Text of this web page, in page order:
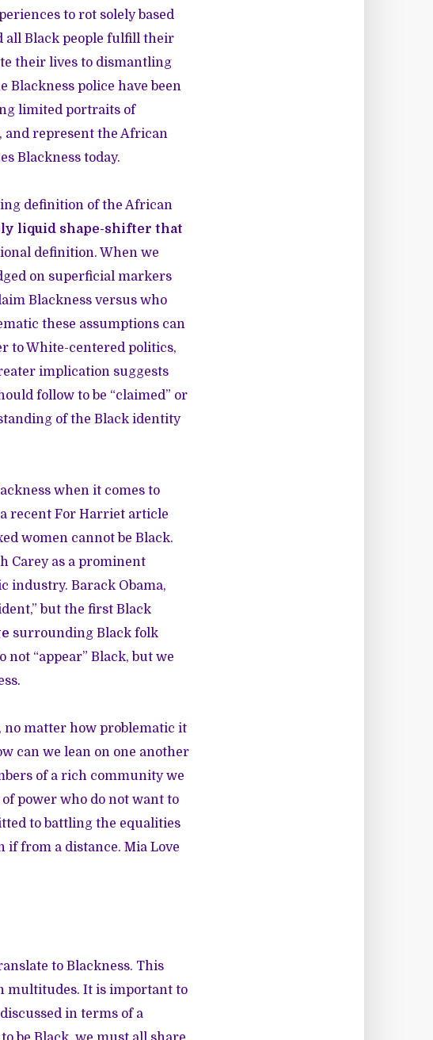
to rot solely based
all Black people fulfill their
their lives to dismantling
Blackness police have been
limited portraits of
and represent the African
Blackness today.
definition of the African
liquid shape-shifter that
definition. When we
on superficial markers
Blackness versus who
these assumptions can
to White-centered politics,
implication suggests
follow to be “claimed” or
of the Black identity
when it comes to
recent For Harriet article
women cannot be Black.
Carey as a prominent
industry. Barack Obama,
but the first Black
surrounding Black folk
“appear” Black, but we
no matter how problematic it
can we lean on one another
of a rich community we
power who do not want to
to battling the equalities
if from a distance. Mia Love
to Blackness. This
multitudes. It is important to
in terms of a